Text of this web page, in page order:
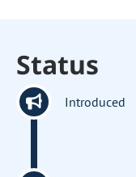
Status
Introduced